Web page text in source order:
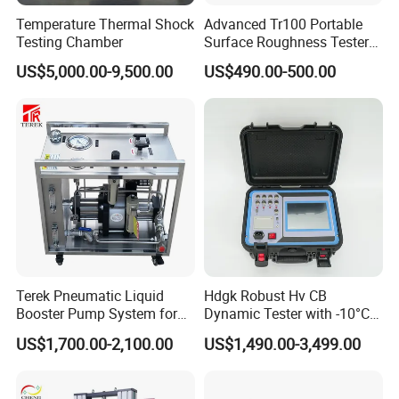
- balance payment - packing - delivery - customer receiving - after service.
9. How to install and use the product?
The product is shipped with an operating instructions and video of English version.
If you want to know more information...
Temperature Thermal Shock
Testing Chamber
US$5,000.00-9,500.00
Advanced Tr100 Portable
Surface Roughness Tester
for Precision Measurement
US$490.00-500.00
Terek Pneumatic Liquid
Booster Pump System for
Liquid Filling and Injection
US$1,700.00-2,100.00
Hdgk Robust Hv CB
Dynamic Tester with -10°C
to 40°C Operating Range &
≤80% Rh Tolerance
US$1,490.00-3,499.00